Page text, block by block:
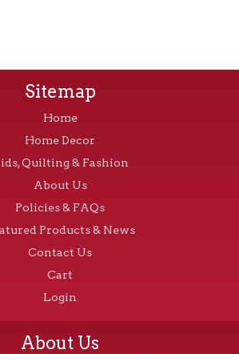
Sitemap
Home
Home Decor
Quilting & Fashion
About Us
Policies & FAQs
Products & News
Contact Us
Cart
Login
About Us